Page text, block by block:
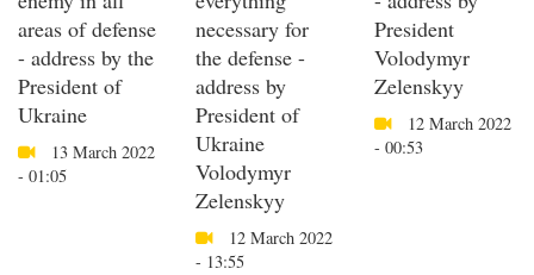
areas of defense
- address by the
President of
Ukraine
13 March 2022
- 01:05
necessary for
the defense -
address by
President of
Ukraine
Volodymyr
Zelenskyy
12 March 2022
- 13:55
President
Volodymyr
Zelenskyy
12 March 2022
- 00:53